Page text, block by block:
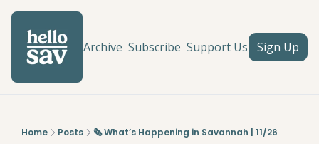
Archive Subscribe Support Us Sign Up
Home Posts 🗞️ What’s Happening in Savannah | 11/26